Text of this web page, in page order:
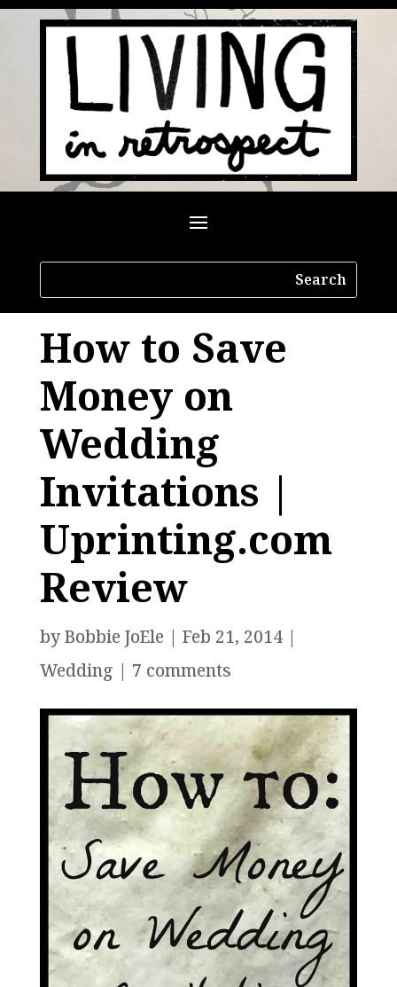
How to Save
Money on
Wedding
Invitations |
Uprinting.com
Review
byBobbie JoEle | Feb 21, 2014|
Wedding | 7 comments